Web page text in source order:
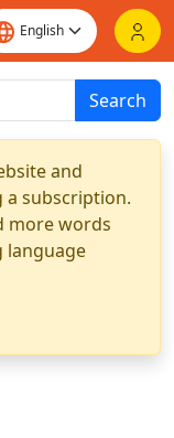
Search
and
a subscription.
more words
language